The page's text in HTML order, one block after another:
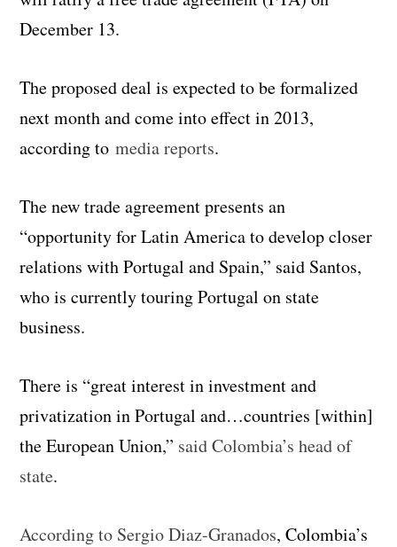
December 13.
The proposed deal is expected to be formalized
next month and come into effect in 2013,
according tomedia reports.
The new trade agreement presents an
“opportunity for Latin America to develop closer
relations with Portugal and Spain,” said Santos,
who is currently touring Portugal on state
business.
There is “great interest in investment and
privatization in Portugal and…countries [within]
the European Union,” said Colombia’s head of
state.
According to Sergio Diaz-Granados, Colombia’s